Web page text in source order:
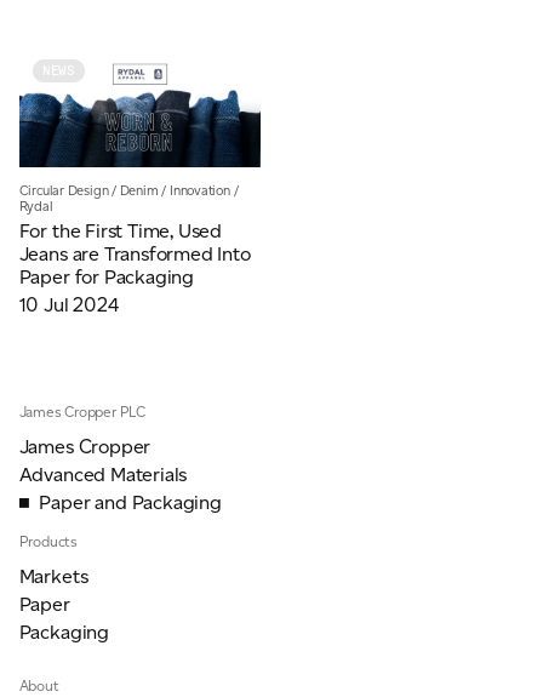
NEWS
Circular Design/ Denim / Innovation/
Rydal
For the First Time, Used
Jeans are Transformed Into
Paper for Packaging
10 Jul 2024
James Cropper PLC
James Cropper
Advanced Materials
Paper and Packaging
Products
Markets
Paper
Packaging
About